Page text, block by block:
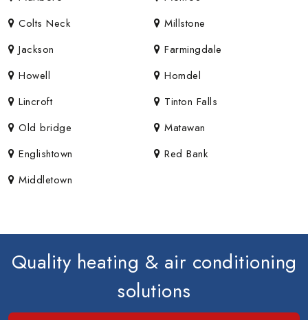
Colts Neck
Millstone
Jackson
Farmingdale
Howell
Homdel
Lincroft
Tinton Falls
Old bridge
Matawan
Englishtown
Red Bank
Middletown
Quality heating & air conditioning
solutions